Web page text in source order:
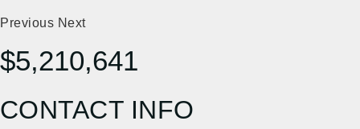
Previous Next
$5,210,641
CONTACT INFO